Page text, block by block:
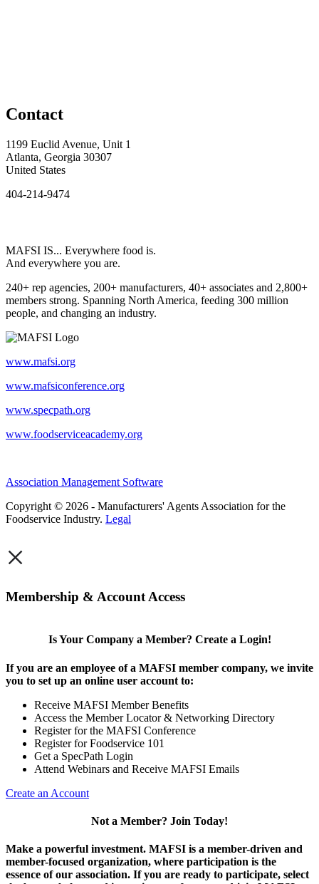
Contact
1199 Euclid Avenue, Unit 1
Atlanta, Georgia 30307
United States
404-214-9474
MAFSI IS... Everywhere food is.
And everywhere you are.
240+ rep agencies, 200+ manufacturers, 40+ associates and 2,800+
members strong. Spanning North America, feeding 300 million
people, and changing an industry.
www.mafsi.org
www.mafsiconference.org
www.specpath.org
www.foodserviceacademy.org
Association Management Software
Copyright © 2026 - Manufacturers' Agents Association for the
Foodservice Industry. Legal
×
Membership & Account Access
Is Your Company a Member? Create a Login!
If you are an employee of a MAFSI member company, we invite
you to set up an online user account to:
Receive MAFSI Member Benefits
Access the Member Locator & Networking Directory
Register for the MAFSI Conference
Register for Foodservice 101
Get a SpecPath Login
Attend Webinars and Receive MAFSI Emails
Create an Account
Not a Member? Join Today!
Make a powerful investment. MAFSI is a member-driven and
member-focused organization, where participation is the
essence of our association. If you are ready to participate, select